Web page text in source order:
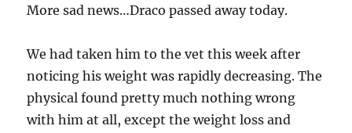
More sad news…Draco passed away today.
We had taken him to the vet this week after
noticing his weight was rapidly decreasing. The
physical found pretty much nothing wrong
with him at all, except the weight loss and